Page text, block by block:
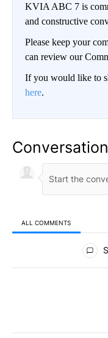
KVIA ABC 7 is
and constructive
Please keep your
can review our
If you would like to
here.
Conversation
ALL COMMENTS
All Comments